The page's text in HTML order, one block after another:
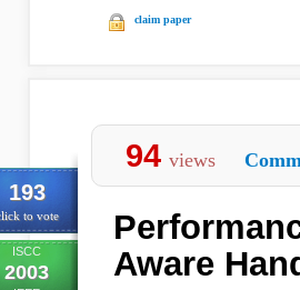
claim paper
193
to vote
ISCC
2003
94 views
Aware